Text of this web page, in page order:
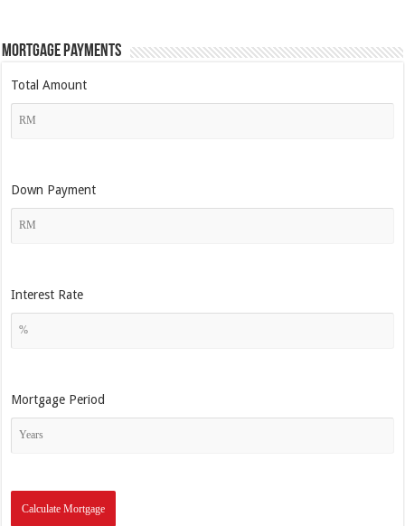
Mortgage Payments
Total Amount
Down Payment
Interest Rate
Mortgage Period